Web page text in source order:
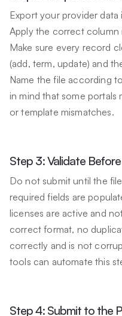
Export your provider
Apply the correct column
Make sure every record
(add, term, update) and
Name the file according
in mind that some portals
or template mismatches.
Step 3: Validate
Do not submit until the
required fields are
licenses are active and
correct format, no
correctly and is not
tools can automate this
Step 4: Submit to the